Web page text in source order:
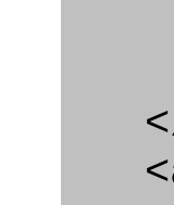
</
</
</